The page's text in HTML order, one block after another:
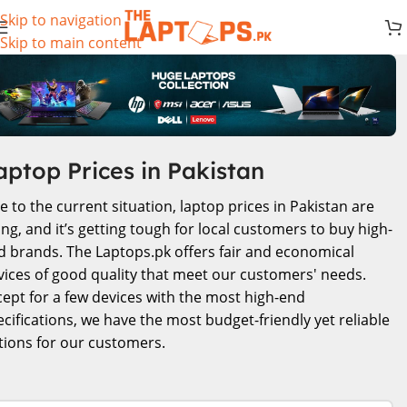
Skip to navigation
Skip to main content
Prices in Pakistan
to the current situation, laptop prices in Pakistan are
and it’s getting tough for local customers to buy high-
brands. The Laptops.pk offers fair and economical
of good quality that meet our customers' needs.
for a few devices with the most high-end
we have the most budget-friendly yet reliable
for our customers.